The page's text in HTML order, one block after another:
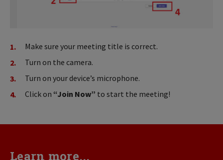
Make sure your meeting title is correct.
Turn on the camera.
Turn on your device’s microphone.
Click on “Join Now” to start the meeting!
Learn more...